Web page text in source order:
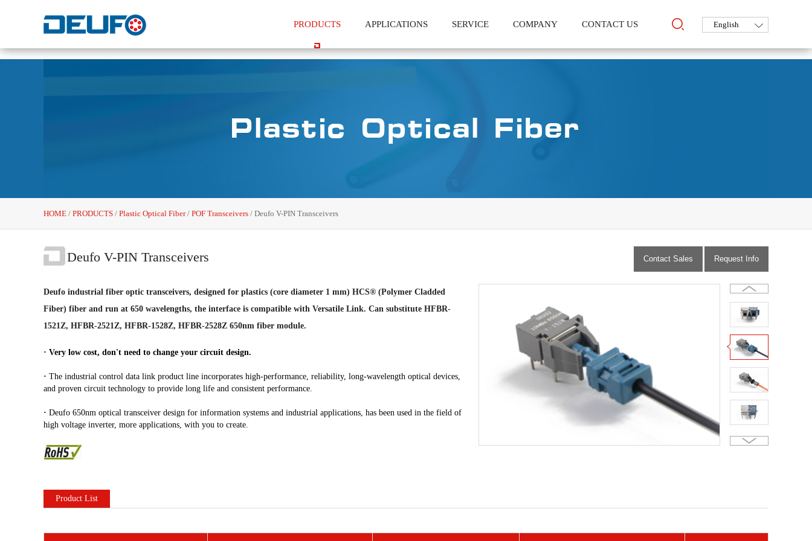
PRODUCTS APPLICATIONS SERVICE COMPANY CONTACT US
HOME / PRODUCTS / Plastic Optical Fiber/ POF Transceivers / Deufo V-PIN Transceivers
Deufo V-PIN Transceivers Contact Sales Request Info
Deufo industrial fiber optic transceivers, designed for plastics (core diameter 1 mm) HCS® (Polymer Cladded
Fiber) fiber and run at 650 wavelengths, the interface is compatible with Versatile Link. Can substitute HFBR-
1521Z, HFBR-2521Z, HFBR-1528Z, HFBR-2528Z 650nm fiber module.
· Very low cost, don't need to change your circuit design.
· The industrial control data link product line incorporates high-performance, reliability, long-wavelength optical devices,
and proven circuit technology to provide long life and consistent performance.
· Deufo 650nm optical transceiver design for information systems and industrial applications, has been used in the field of
high voltage inverter, more applications, with you to create.
Product List